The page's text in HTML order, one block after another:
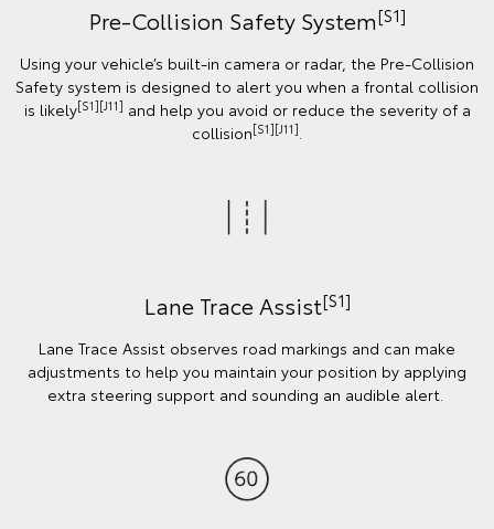
Pre-Collision Safety System[S1]
Using your vehicle’s built-in camera or radar, the Pre-Collision
Safety system is designed to alert you when a frontal collision
is likely[S1][J11] and help you avoid or reduce the severity of a
collision[S1][J11].
Lane Trace Assist[S1]
Lane Trace Assist observes road markings and can make
adjustments to help you maintain your position by applying
extra steering support and sounding an audible alert.